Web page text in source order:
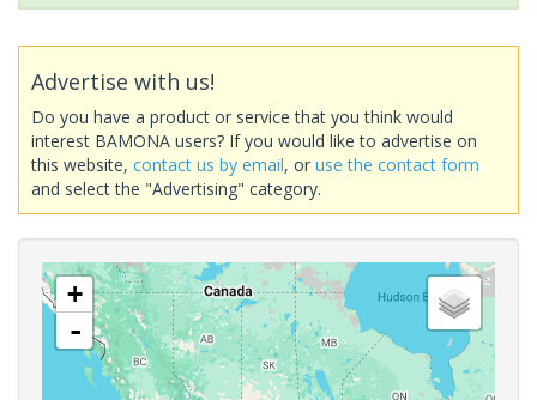
Advertise with us!
Do you have a product or service that you think would
interest BAMONA users? If you would like to advertise on
this website, contact us by email, or use the contact form
and select the "Advertising" category.
+
-